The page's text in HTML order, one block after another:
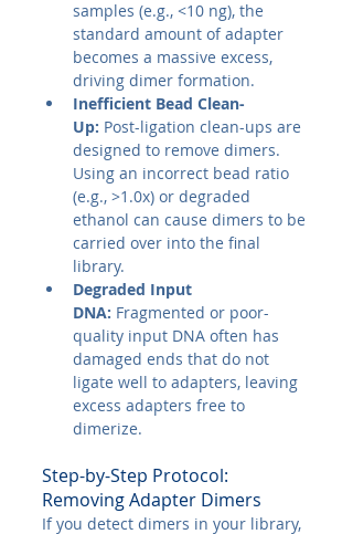
samples (e.g., <10 ng), the
standard amount of adapter
becomes a massive excess,
driving dimer formation.
Inefficient Bead Clean-
Up: Post-ligation clean-ups are
designed to remove dimers.
Using an incorrect bead ratio
(e.g., >1.0x) or degraded
ethanol can cause dimers to be
carried over into the final
library.
Degraded Input
DNA: Fragmented or poor-
quality input DNA often has
damaged ends that do not
ligate well to adapters, leaving
excess adapters free to
dimerize.
Step-by-Step Protocol:
Removing Adapter Dimers
If you detect dimers in your library,